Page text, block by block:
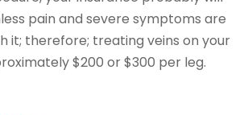
pain and severe symptoms are
it; therefore; treating veins on your
$200 or $300 per leg.